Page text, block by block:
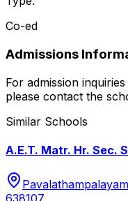
Co-ed
Admissions
For admission
please contact the
Similar Schools
A.E.T. Matr. Hr. Sec.